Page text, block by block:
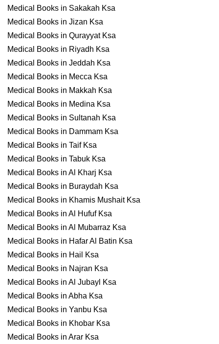
Medical Books in Sakakah Ksa
Medical Books in Jizan Ksa
Medical Books in Qurayyat Ksa
Medical Books in Riyadh Ksa
Medical Books in Jeddah Ksa
Medical Books in Mecca Ksa
Medical Books in Makkah Ksa
Medical Books in Medina Ksa
Medical Books in Sultanah Ksa
Medical Books in Dammam Ksa
Medical Books in Taif Ksa
Medical Books in Tabuk Ksa
Medical Books in Al Kharj Ksa
Medical Books in Buraydah Ksa
Medical Books in Khamis Mushait Ksa
Medical Books in Al Hufuf Ksa
Medical Books in Al Mubarraz Ksa
Medical Books in Hafar Al Batin Ksa
Medical Books in Hail Ksa
Medical Books in Najran Ksa
Medical Books in Al Jubayl Ksa
Medical Books in Abha Ksa
Medical Books in Yanbu Ksa
Medical Books in Khobar Ksa
Medical Books in Arar Ksa